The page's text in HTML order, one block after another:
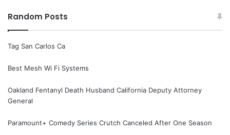
Random Posts
Tag San Carlos Ca
Best Mesh Wi Fi Systems
Oakland Fentanyl Death Husband California Deputy Attorney
General
Paramount+ Comedy Series Crutch Canceled After One Season